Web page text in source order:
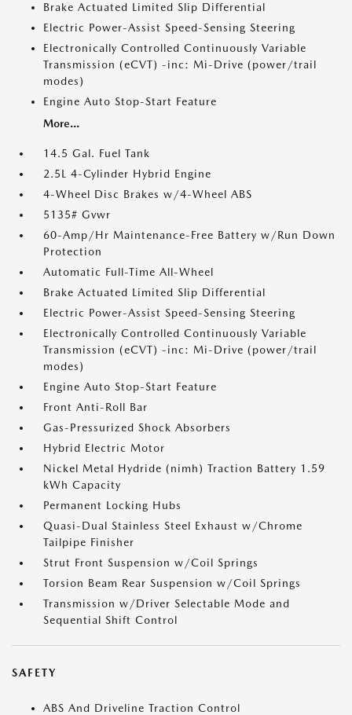
Brake Actuated Limited Slip Differential
Electric Power-Assist Speed-Sensing Steering
Electronically Controlled Continuously Variable
Transmission (eCVT) -inc: Mi-Drive (power/trail
modes)
Engine Auto Stop-Start Feature
More...
14.5 Gal. Fuel Tank
2.5L 4-Cylinder Hybrid Engine
4-Wheel Disc Brakes w/4-Wheel ABS
5135# Gvwr
60-Amp/Hr Maintenance-Free Battery w/Run Down
Protection
Automatic Full-Time All-Wheel
Brake Actuated Limited Slip Differential
Electric Power-Assist Speed-Sensing Steering
Electronically Controlled Continuously Variable
Transmission (eCVT) -inc: Mi-Drive (power/trail
modes)
Engine Auto Stop-Start Feature
Front Anti-Roll Bar
Gas-Pressurized Shock Absorbers
Hybrid Electric Motor
Nickel Metal Hydride (nimh) Traction Battery 1.59
kWh Capacity
Permanent Locking Hubs
Quasi-Dual Stainless Steel Exhaust w/Chrome
Tailpipe Finisher
Strut Front Suspension w/Coil Springs
Torsion Beam Rear Suspension w/Coil Springs
Transmission w/Driver Selectable Mode and
Sequential Shift Control
SAFETY
ABS And Driveline Traction Control